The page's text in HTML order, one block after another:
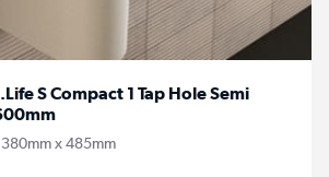
S Compact 1 Tap Hole Semi
x 485mm